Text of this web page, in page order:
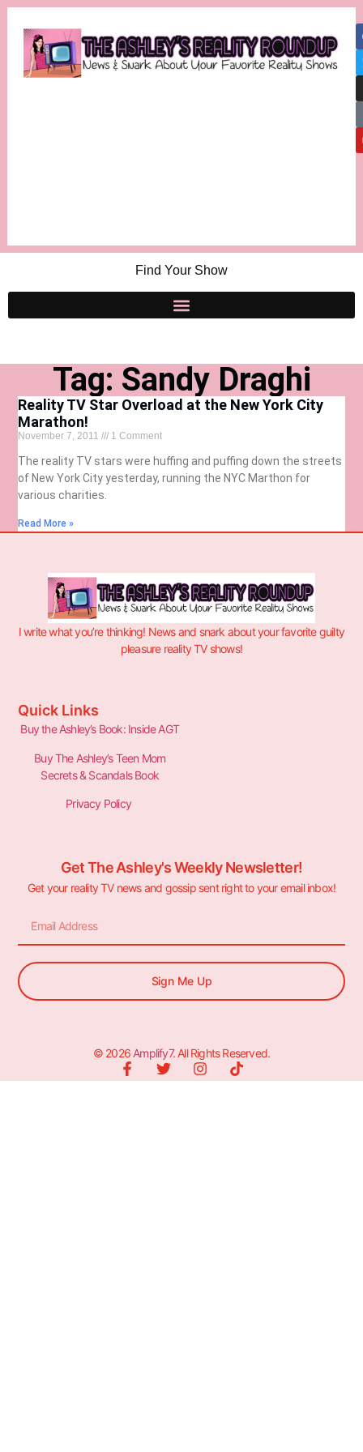
Find Your Show
Tag: Sandy Draghi
Reality TV Star Overload at the New York City
Marathon!
November 7, 2011 1 Comment
The reality TV stars were huffing and puffing down the streets
of New York City yesterday, running the NYC Marthon for
various charities.
Read More »
I write what you’re thinking! News and snark about your favorite guilty
pleasure reality TV shows!
Quick Links
Buy the Ashley’s Book: Inside AGT
Buy The Ashley’s Teen Mom
Secrets & Scandals Book
Privacy Policy
Get The Ashley's Weekly Newsletter!
Get your reality TV news and gossip sent right to your email inbox!
Sign Me Up
© 2026 Amplify7. All Rights Reserved.